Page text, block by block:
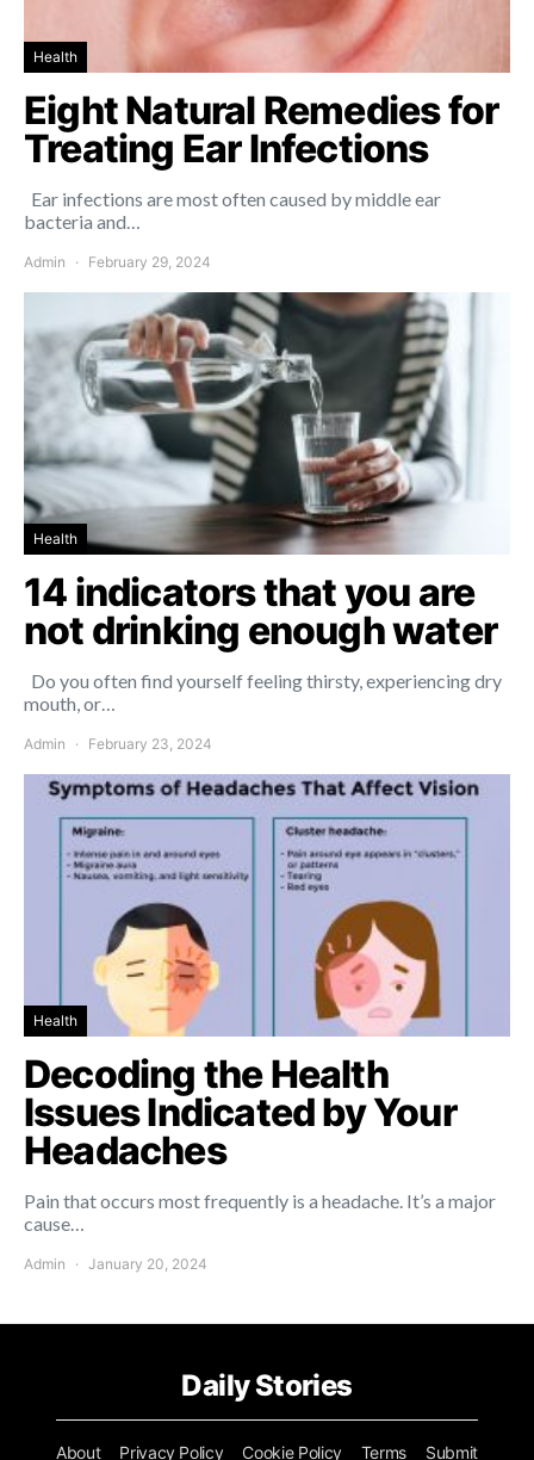
Health
Eight Natural Remedies for
Treating Ear Infections
Ear infections are most often caused by middle ear
bacteria and…
Admin February 29, 2024
Health
14 indicators that you are
not drinking enough water
Do you often find yourself feeling thirsty, experiencing dry
mouth, or…
Admin February 23, 2024
Health
Decoding the Health
Issues Indicated by Your
Headaches
Pain that occurs most frequently is a headache. It’s a major
cause…
Admin January 20, 2024
Daily Stories
About Privacy Policy Cookie Policy Terms Submit